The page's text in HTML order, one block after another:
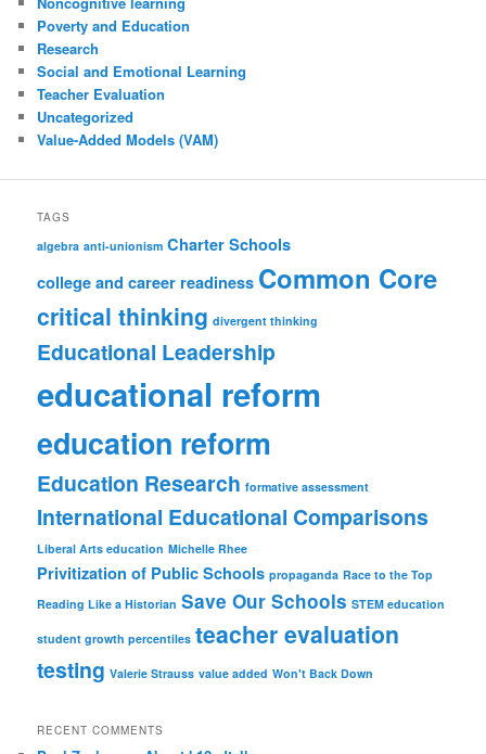
Poverty and Education
Research
Social and Emotional Learning
Teacher Evaluation
Uncategorized
Value-Added Models (VAM)
TAGS
algebra anti-unionism Charter Schools
college and career readiness Common Core
critical thinking divergent thinking
Educational Leadership
educational reform
education reform
Education Research formative assessment
International Educational Comparisons
Liberal Arts education Michelle Rhee
Privitization of Public Schools propaganda Race to the Top
Reading Like a Historian Save Our Schools STEM education
student growth percentiles teacher evaluation
testing Valerie Strauss value added Won't Back Down
RECENT COMMENTS